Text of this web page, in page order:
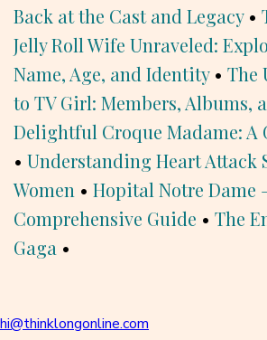
Back at the Cast and Legacy•
Jelly Roll Wife Unraveled:
Name, Age, and Identity• The
to TV Girl: Members, Albums,
Delightful Croque Madame: A
• Understanding Heart Attack
Women • Hopital Notre Dame
Comprehensive Guide • The
Gaga •
hi@thinklongonline.com